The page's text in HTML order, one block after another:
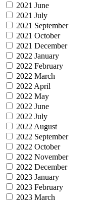
2021 June
2021 July
2021 September
2021 October
2021 December
2022 January
2022 February
2022 March
2022 April
2022 May
2022 June
2022 July
2022 August
2022 September
2022 October
2022 November
2022 December
2023 January
2023 February
2023 March